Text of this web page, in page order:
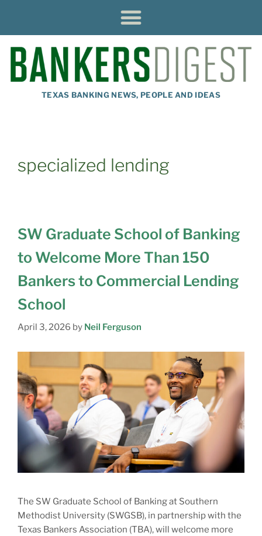
TEXAS BANKING NEWS, PEOPLE AND IDEAS
specialized lending
SW Graduate School of Banking
to Welcome More Than 150
Bankers to Commercial Lending
School
April 3, 2026 by Neil Ferguson
The SW Graduate School of Banking at Southern
Methodist University (SWGSB), in partnership with the
Texas Bankers Association (TBA), will welcome more